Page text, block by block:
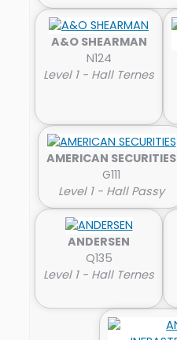
A&O SHEARMAN
N124
Level 1 - Hall Ternes
AMERICAN SECURITIES
G111
Level 1 - Hall Passy
ANDERSEN
Q135
Level 1 - Hall Ternes